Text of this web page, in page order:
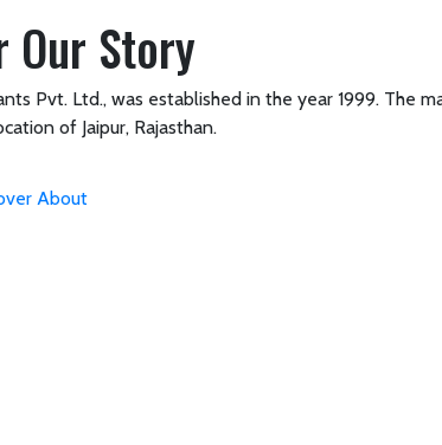
Our Story
Pvt. Ltd., was established in the year 1999. The
of Jaipur, Rajasthan.
About